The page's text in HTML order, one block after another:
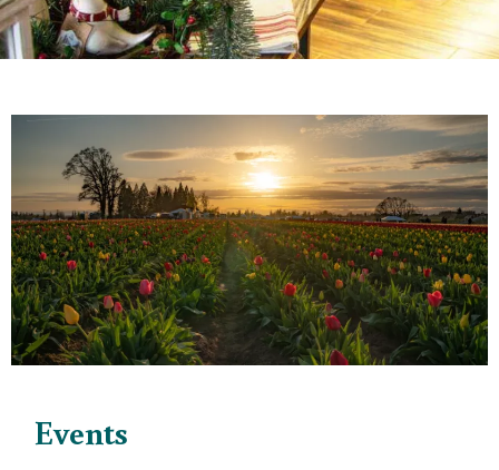
Events